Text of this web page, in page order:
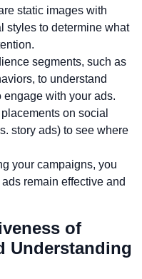
static images with
styles to determine what
segments, such as
to understand
with your ads.
on social
story ads) to see where
your campaigns, you
remain effective and
of
Understanding